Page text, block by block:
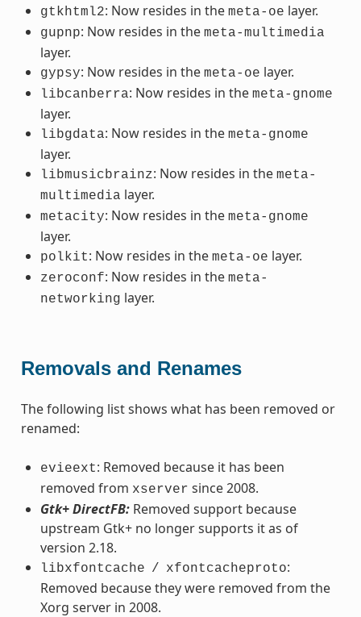
gtkhtml2: Now resides in the meta-oe layer.
gupnp: Now resides in the meta-multimedia
layer.
gypsy: Now resides in the meta-oe layer.
libcanberra: Now resides in the meta-gnome
layer.
libgdata: Now resides in the meta-gnome
layer.
libmusicbrainz: Now resides in the meta-
multimedia layer.
metacity: Now resides in the meta-gnome
layer.
polkit: Now resides in the meta-oe layer.
zeroconf: Now resides in the meta-
networking layer.
Removals and Renames
The following list shows what has been removed or
renamed:
evieext: Removed because it has been
removed from xserver since 2008.
Gtk+ DirectFB:Removed support because
upstream Gtk+ no longer supports it as of
version 2.18.
libxfontcache / xfontcacheproto:
Removed because they were removed from the
Xorg server in 2008.